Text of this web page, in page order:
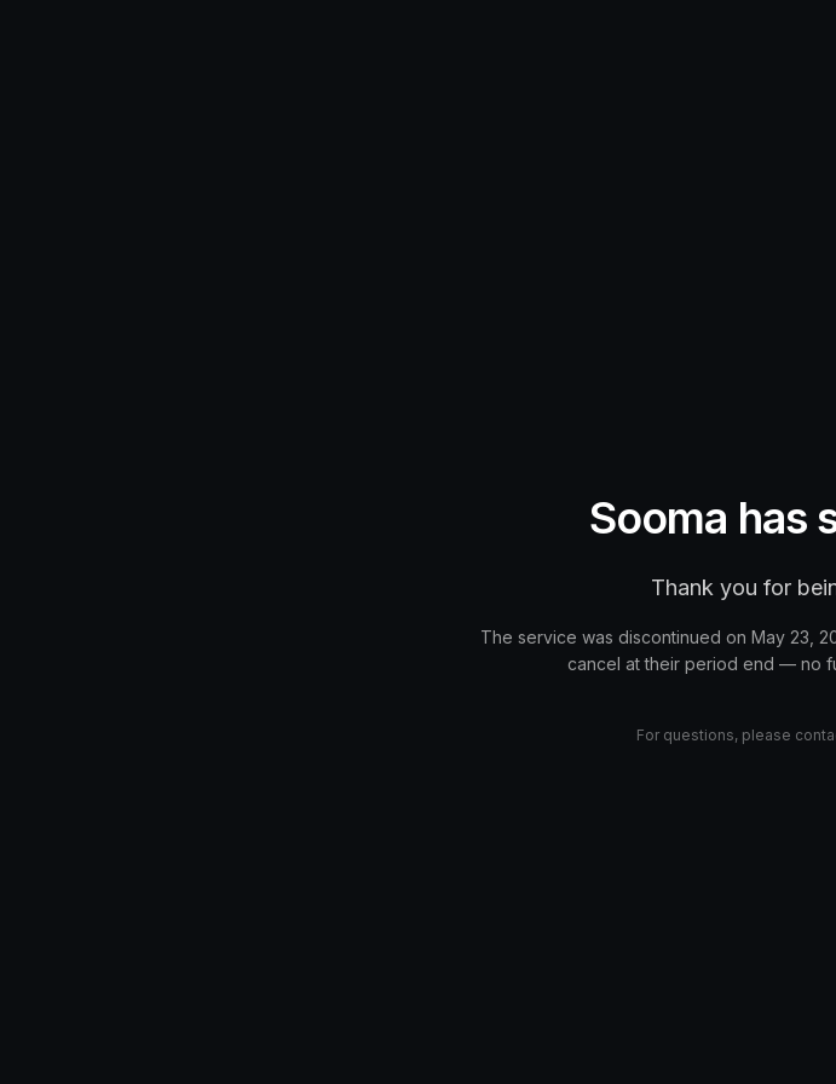
Sooma has
Thank you for
The service was discontinued on May 23,
cancel at their period end — no
For questions, please